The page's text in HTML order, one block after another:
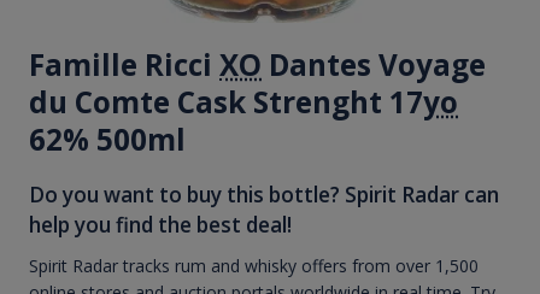
Famille Ricci XO Dantes Voyage
du Comte Cask Strenght 17yo
62% 500ml
Do you want to buy this bottle? Spirit Radar can
help you find the best deal!
Spirit Radar tracks rum and whisky offers from over 1,500